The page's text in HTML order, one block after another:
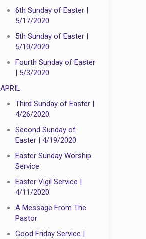
6th Sunday of Easter |
5/17/2020
5th Sunday of Easter |
5/10/2020
Fourth Sunday of Easter
| 5/3/2020
APRIL
Third Sunday of Easter |
4/26/2020
Second Sunday of
Easter | 4/19/2020
Easter Sunday Worship
Service
Easter Vigil Service |
4/11/2020
A Message From The
Pastor
Good Friday Service |